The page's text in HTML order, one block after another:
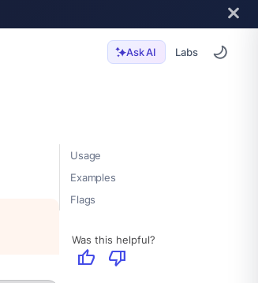
Ask AI Labs
Usage
Examples
Flags
Was this helpful?
thumb_up thumb_down